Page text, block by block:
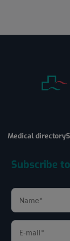
Medical directory
Subscribe